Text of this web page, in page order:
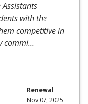
with the
competitive in
commi…
Renewal
Nov 07, 2025